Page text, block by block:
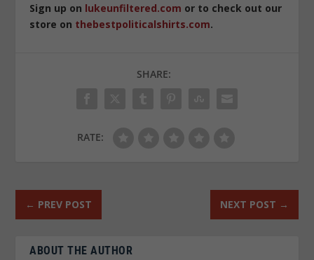
Sign up on lukeunfiltered.com or to check out our
store on thebestpoliticalshirts.com.
SHARE:
RATE:
← PREV POST NEXT POST →
ABOUT THE AUTHOR